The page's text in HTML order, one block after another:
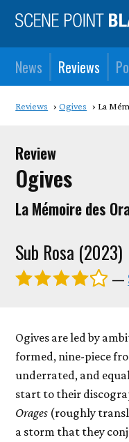
News Reviews
Reviews Ogives La
Review
Ogives
La M​é​moire des
Sub Rosa (2023)
—
Ogives are led by
formed, nine-piece
underrated, and
start to their
Orages (roughly
a storm that they